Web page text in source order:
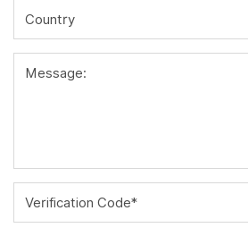
Country
Message:
Verification Code*